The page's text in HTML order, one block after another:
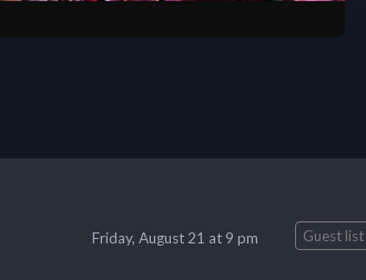
Friday, August 21 at 9 pm Guest list